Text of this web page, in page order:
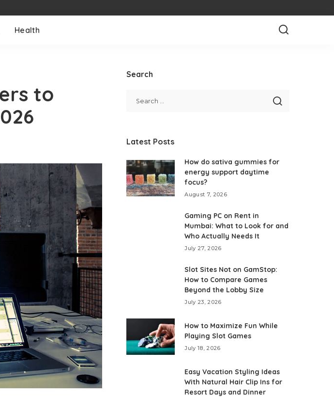
Health
to
Search
Latest Posts
How do sativa gummies for
energy support daytime
focus?
August 7, 2026
Gaming PC on Rent in
Mumbai: What to Look for and
Who Actually Needs It
July 27, 2026
Slot Sites Not on GamStop:
How to Compare Games
Beyond the Lobby Size
July 23, 2026
How to Maximize Fun While
Playing Slot Games
July 18, 2026
Easy Vacation Styling Ideas
With Natural Hair Clip Ins for
Resort Days and Dinner